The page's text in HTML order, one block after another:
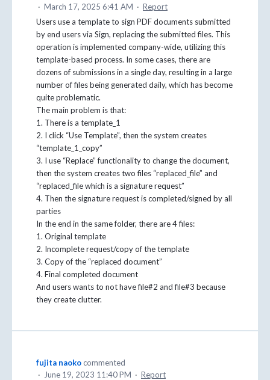
· March 17, 2025 6:41 AM · Report
Users use a template to sign PDF documents submitted
by end users via Sign, replacing the submitted files. This
operation is implemented company-wide, utilizing this
template-based process. In some cases, there are
dozens of submissions in a single day, resulting in a large
number of files being generated daily, which has become
quite problematic.
The main problem is that:
1. There is a template_1
2. I click “Use Template”, then the system creates
“template_1_copy”
3. I use “Replace” functionality to change the document,
then the system creates two files “replaced_file” and
“replaced_file which is a signature request”
4. Then the signature request is completed/signed by all
parties
In the end in the same folder, there are 4 files:
1. Original template
2. Incomplete request/copy of the template
3. Copy of the “replaced document”
4. Final completed document
And users wants to not have file#2 and file#3 because
they create clutter.
fujita naokocommented
·
June 19, 2023 11:40 PM · Report